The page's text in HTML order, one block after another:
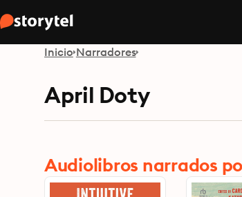
Inicio Narradores
April Doty
Audiolibros narrados